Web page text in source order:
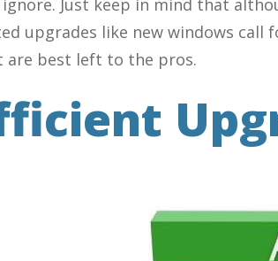
Just keep in mind that
upgrades like new windows
best left to the pros.